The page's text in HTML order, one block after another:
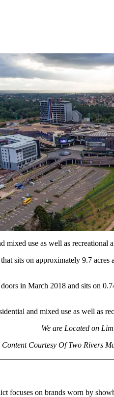
use as well as recreational
sits on approximately 9.7
in March 2018 and sits on
and mixed use as well as
We are Located on
Content Courtesy Of Two Rivers
focuses on brands worn by